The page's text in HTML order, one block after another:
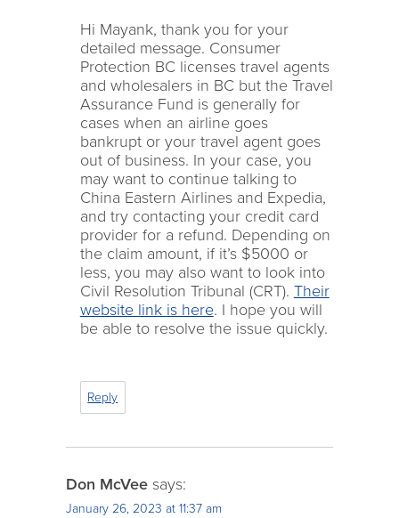
Hi Mayank, thank you for your
detailed message. Consumer
Protection BC licenses travel agents
and wholesalers in BC but the Travel
Assurance Fund is generally for
cases when an airline goes
bankrupt or your travel agent goes
out of business. In your case, you
may want to continue talking to
China Eastern Airlines and Expedia,
and try contacting your credit card
provider for a refund. Depending on
the claim amount, if it’s $5000 or
less, you may also want to look into
Civil Resolution Tribunal (CRT). Their
website link is here. I hope you will
be able to resolve the issue quickly.
Reply
Don McVee says:
January 26, 2023 at 11:37 am